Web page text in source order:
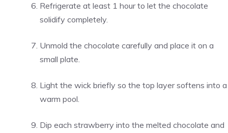
Refrigerate at least 1 hour to let the chocolate
solidify completely.
Unmold the chocolate carefully and place it on a
small plate.
Light the wick briefly so the top layer softens into a
warm pool.
Dip each strawberry into the melted chocolate and